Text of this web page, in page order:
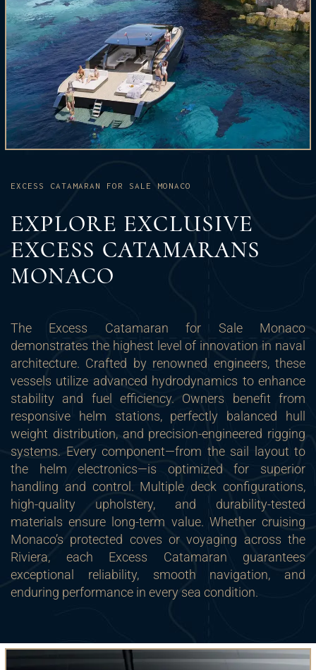
EXCESS CATAMARAN FOR SALE MONACO
EXPLORE EXCLUSIVE
EXCESS CATAMARANS
MONACO
The Excess Catamaran for Sale Monaco
demonstrates the highest level of innovation in naval
architecture. Crafted by renowned engineers, these
vessels utilize advanced hydrodynamics to enhance
stability and fuel efficiency. Owners benefit from
responsive helm stations, perfectly balanced hull
weight distribution, and precision-engineered rigging
systems. Every component—from the sail layout to
the helm electronics—is optimized for superior
handling and control. Multiple deck configurations,
high-quality upholstery, and durability-tested
materials ensure long-term value. Whether cruising
Monaco’s protected coves or voyaging across the
Riviera, each Excess Catamaran guarantees
exceptional reliability, smooth navigation, and
enduring performance in every sea condition.